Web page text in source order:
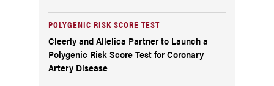
POLYGENIC RISK SCORE TEST
Cleerly and Allelica Partner to Launch a
Polygenic Risk Score Test for Coronary
Artery Disease